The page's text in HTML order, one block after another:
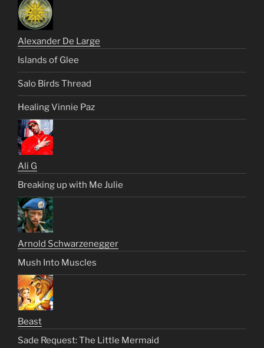
Alexander De Large
Islands of Glee
Salo Birds Thread
Healing Vinnie Paz
Ali G
Breaking up with Me Julie
Arnold Schwarzenegger
Mush Into Muscles
Beast
Sade Request: The Little Mermaid